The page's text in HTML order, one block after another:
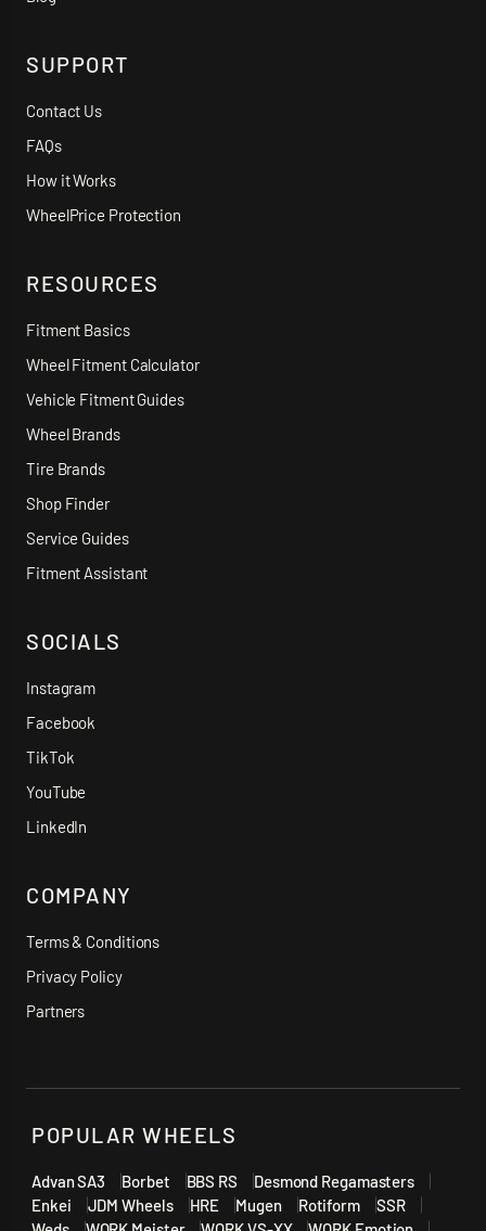
SUPPORT
Contact Us
FAQs
How it Works
WheelPrice Protection
RESOURCES
Fitment Basics
Wheel Fitment Calculator
Vehicle Fitment Guides
Wheel Brands
Tire Brands
Shop Finder
Service Guides
Fitment Assistant
SOCIALS
Instagram
Facebook
TikTok
YouTube
LinkedIn
COMPANY
Terms & Conditions
Privacy Policy
Partners
POPULAR WHEELS
Advan SA3 Borbet BBS RS
Desmond Regamasters
Enkei
JDM Wheels HRE Mugen Rotiform
SSR